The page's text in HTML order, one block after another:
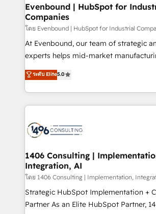
状整理の壁打ちなど、構想段階からお気
せください。
products and strategies that actually
difference.
Evenbound | HubSpot for
Companies
โดย Evenbound | HubSpot for Industrial
At Evenbound, our team of strategic
experts helps mid-market
achieve real growth. We specialize in
tailored solutions that drive results by
HubSpot’s platform and data to fuel
Technical Solutions: - HubSpot Technical Consulting -
Onboarding - Data Migration & Integrations -
Revenue Operations - Inbound
Outbound Marketing - HubSpot CMS
Design & Development We empower our clients to
reach their full potential by providing
relationship-driven support. With over 300 HubSpot
ระดับ Elite5.0
1406 Consulting |
Integration, AI
โดย 1406 Consulting | Implementation,
Strategic HubSpot Implementation +
Partner As an Elite HubSpot Partner, 1406 Consulting